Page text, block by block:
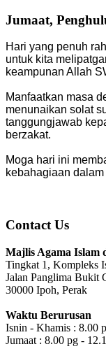
Jumaat,
Hari yang penuh
untuk kita
keampunan Allah
Manfaatkan masa
menunaikan solat
tanggungjawab
berzakat.
Moga hari ini
kebahagiaan
Contact Us
Majlis Agama Islam
Tingkat 1, Kompleks
Jalan Panglima Bukit
30000 Ipoh, Perak
Waktu Berurusan
Isnin - Khamis : 8.00
Jumaat : 8.00 pg -